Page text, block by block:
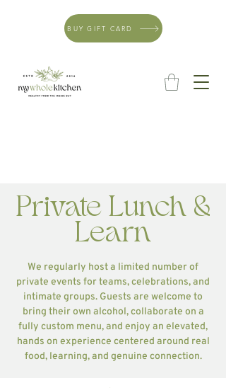
BUY GIFT CARD
Private Lunch &
Learn
We regularly host a limited number of
private events for teams, celebrations, and
intimate groups. Guests are welcome to
bring their own alcohol, collaborate on a
fully custom menu, and enjoy an elevated,
hands on experience centered around real
food, learning, and genuine connection.